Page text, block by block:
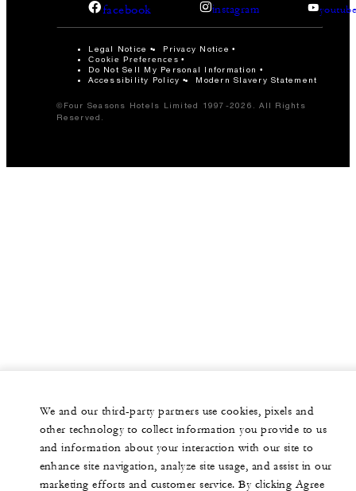
facebook instagram
Legal Notice Privacy Notice
Cookie Preferences
Do Not Sell My Personal Information
Accessibility Policy
Modern Slavery Statement
©Four Seasons Hotels Limited 1997-2026. All Rights
Reserved.
We and our third-party partners use cookies, pixels and
other technology to collect information you provide to us
and information about your interaction with our site to
enhance site navigation, analyze site usage, and assist in our
marketing efforts and customer service. By clicking Agree